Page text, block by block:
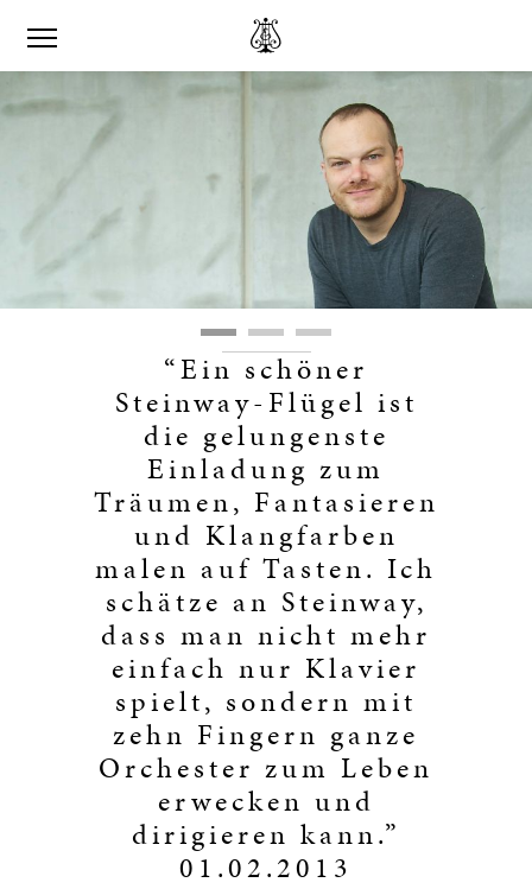
“Ein schöner
Steinway-Flügel ist
die gelungenste
Einladung zum
Träumen, Fantasieren
und Klangfarben
malen auf Tasten. Ich
schätze an Steinway,
dass man nicht mehr
einfach nur Klavier
spielt, sondern mit
zehn Fingern ganze
Orchester zum Leben
erwecken und
dirigieren kann.”
01.02.2013